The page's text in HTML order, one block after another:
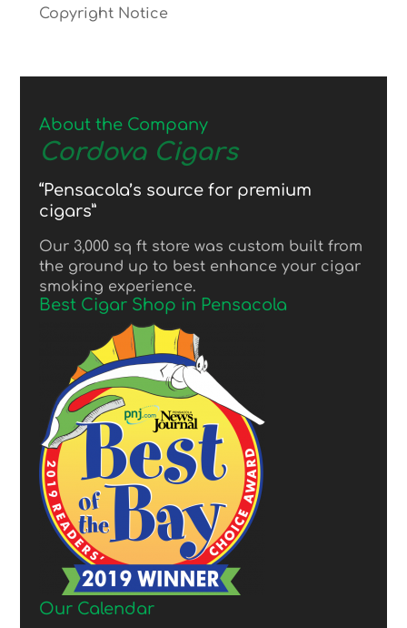
Copyright Notice
About the Company
Cordova Cigars
“Pensacola’s source for premium
cigars”
Our 3,000 sq ft store was custom built from
the ground up to best enhance your cigar
smoking experience.
Best Cigar Shop in Pensacola
Our Calendar